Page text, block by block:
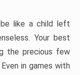
be like a child left
Your best
the precious few
in games with